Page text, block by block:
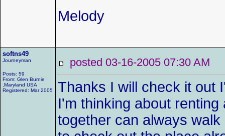
Melody
softns49
Journeyman
Posts: 59
From: Glen Burnie
,Maryland USA
Registered: Mar 2005
posted 03-16-2005 07:30 AM
Thanks I will check it out
I'm thinking about
together can always